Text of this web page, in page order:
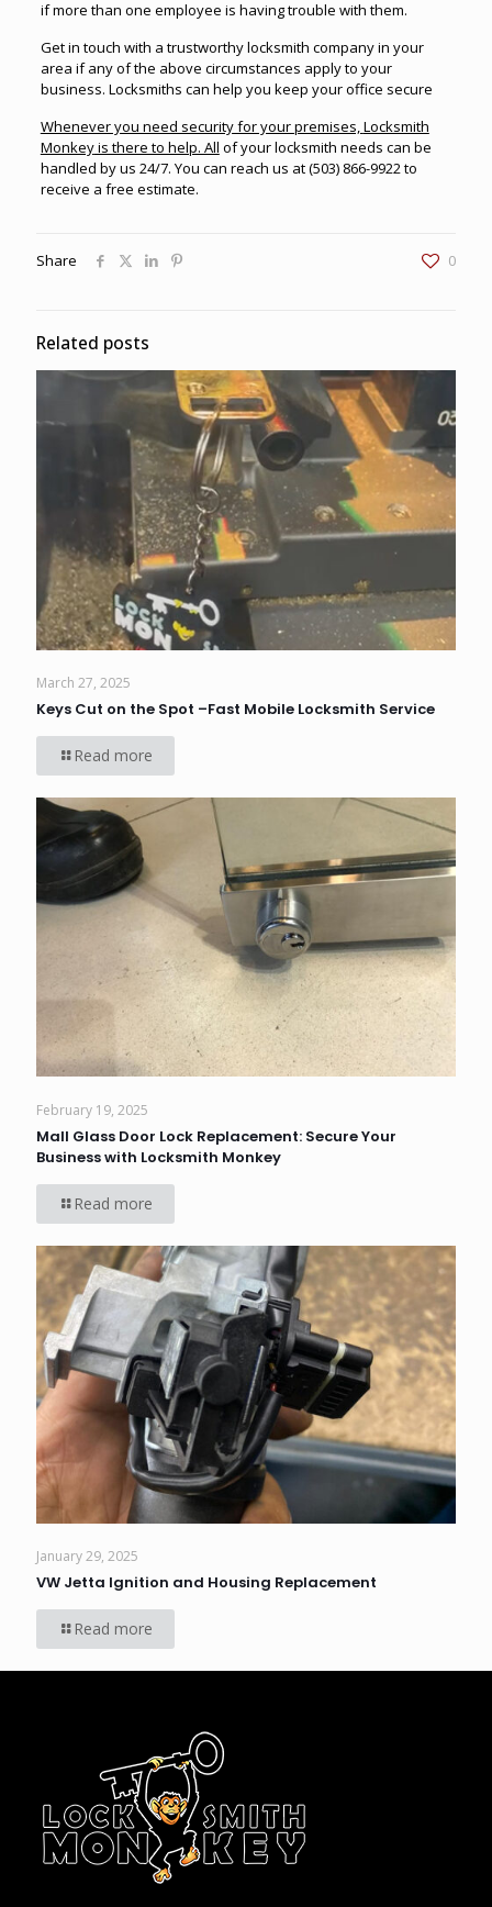
if more than one employee is having trouble with them.
Get in touch with a trustworthylocksmith company in your
area if any of the above circumstances apply to your
business. Locksmiths can help you keep your office secure
Whenever you need security for your premises,Locksmith
Monkeyis there to help. All of your locksmith needs can be
handled by us 24/7. You can reach us at(503) 866-9922to
receive a free estimate.
Share 0
Related posts
March 27, 2025
Keys Cut on the Spot –Fast Mobile Locksmith Service
Read more
February 19, 2025
Mall Glass Door Lock Replacement: Secure Your
Business with Locksmith Monkey
Read more
January 29, 2025
VW Jetta Ignition and Housing Replacement
Read more